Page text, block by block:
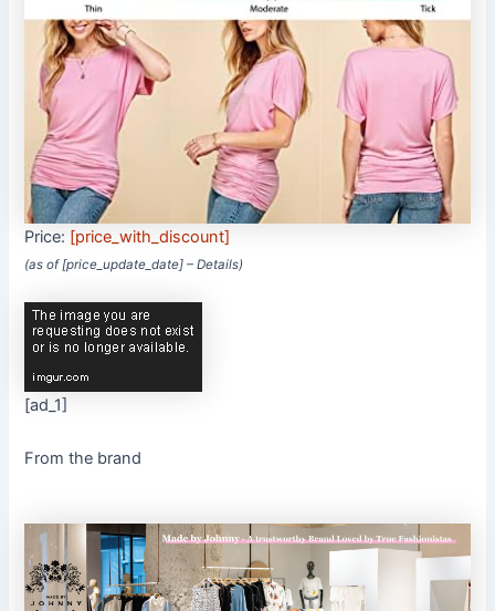
Price: [price_with_discount]
(as of [price_update_date] –Details)
[ad_1]
From the brand